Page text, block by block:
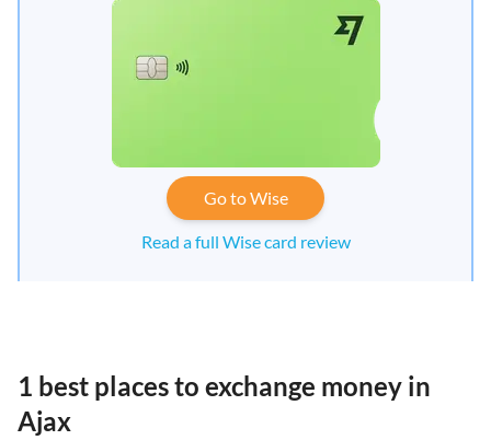
Go to Wise
Read a full Wise card review
1 best places to exchange money in
Ajax